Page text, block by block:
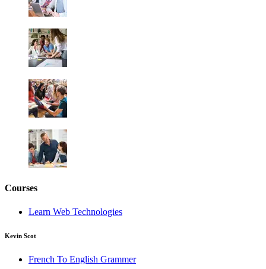
Courses
Learn Web Technologies
Kevin Scot
French To English Grammer